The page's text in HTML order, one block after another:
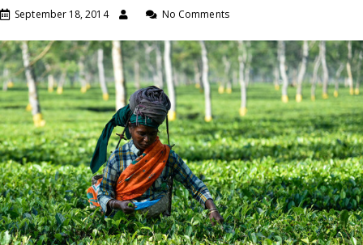
September 18, 2014 No Comments